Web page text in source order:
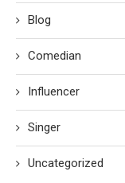
Blog
Comedian
Influencer
Singer
Uncategorized